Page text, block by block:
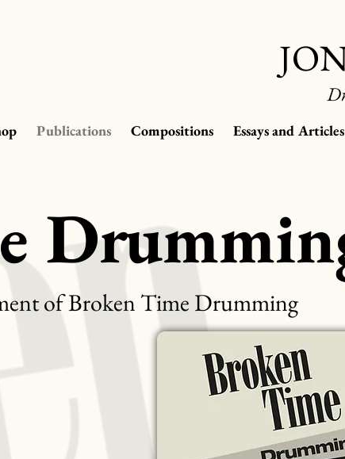
Publications Compositions Essays and Articles
of Broken Time Drumming